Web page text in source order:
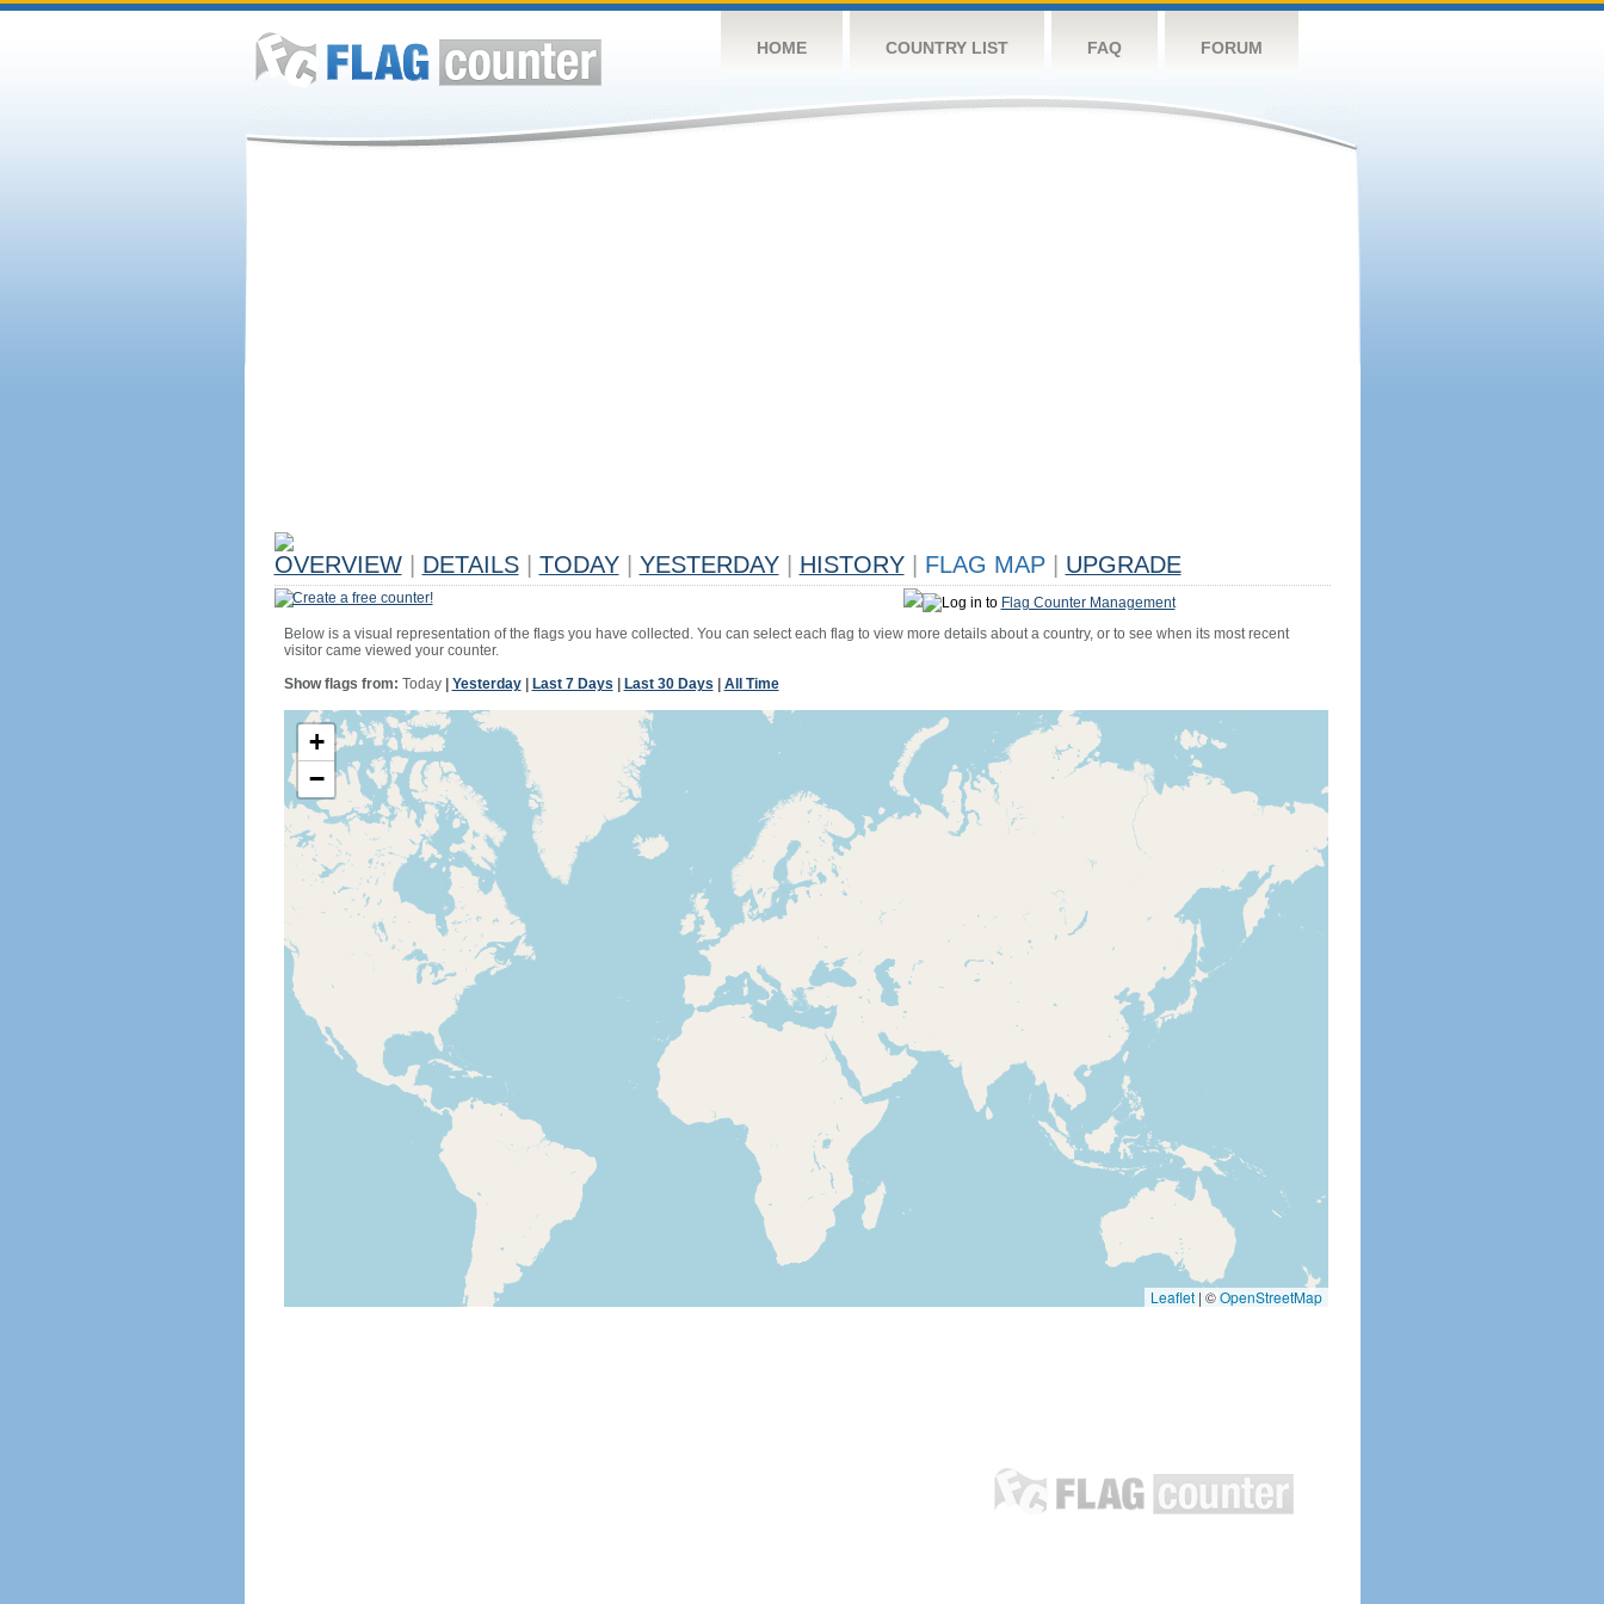
HOME COUNTRY LIST FAQ FORUM
OVERVIEW DETAILS TODAY YESTERDAY HISTORY FLAG MAP UPGRADE
Log in to Flag Counter Management
Create a free counter!
Below is a visual representation of the flags you have collected. You can select each flag to view more details about a country, or to see when its most recent
visitor came viewed your counter.
Show flags from: Today| Yesterday| Last 7 Days Last 30 Days All Time
+
−
Leaflet | ©OpenStreetMap